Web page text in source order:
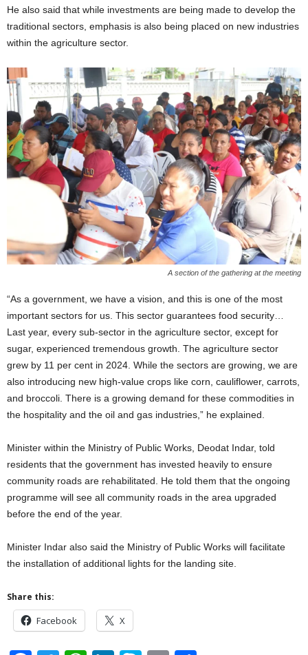
He also said that while investments are being made to develop the
traditional sectors, emphasis is also being placed on new industries
within the agriculture sector.
A section of the gathering at the meeting
“As a government, we have a vision, and this is one of the most
important sectors for us. This sector guarantees food security…
Last year, every sub-sector in the agriculture sector, except for
sugar, experienced tremendous growth. The agriculture sector
grew by 11 per cent in 2024. While the sectors are growing, we are
also introducing new high-value crops like corn, cauliflower, carrots,
and broccoli. There is a growing demand for these commodities in
the hospitality and the oil and gas industries,” he explained.
Minister within the Ministry of Public Works, Deodat Indar, told
residents that the government has invested heavily to ensure
community roads are rehabilitated. He told them that the ongoing
programme will see all community roads in the area upgraded
before the end of the year.
Minister Indar also said the Ministry of Public Works will facilitate
the installation of additional lights for the landing site.
Share this:
Facebook X